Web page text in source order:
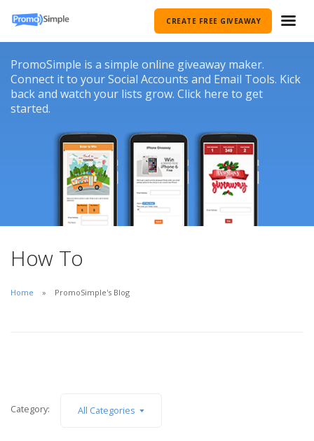
CREATE FREE GIVEAWAY
PromoSimple is a simple online giveaway maker.
Connect it to your Social Accounts and Email Tools. Kick
back and watch your lists grow. Click here to get
started.
How To
Home PromoSimple's Blog
Category: All Categories